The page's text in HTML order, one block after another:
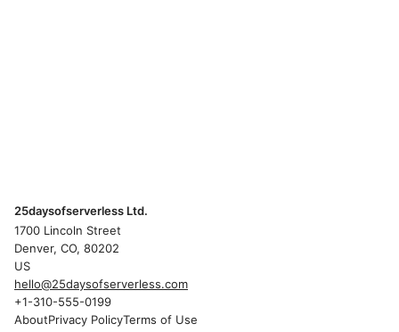
25daysofserverless Ltd.
1700 Lincoln Street
Denver, CO, 80202
US
hello@25daysofserverless.com
+1-310-555-0199
AboutPrivacy PolicyTerms of Use